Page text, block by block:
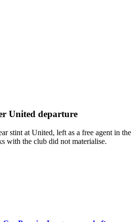
United departure
stint at United, left as a free agent in the
with the club did not materialise.